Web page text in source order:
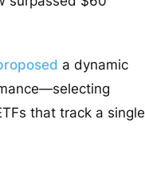
a dynamic
that track a single